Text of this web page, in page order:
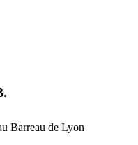
Barreau de Lyon